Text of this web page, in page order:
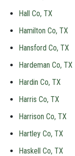
Hall Co, TX
Hamilton Co, TX
Hansford Co, TX
Hardeman Co, TX
Hardin Co, TX
Harris Co, TX
Harrison Co, TX
Hartley Co, TX
Haskell Co, TX